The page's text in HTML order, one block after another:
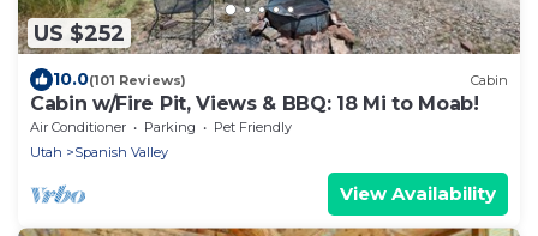
US $252
10.0(101 Reviews) Cabin
Cabin w/Fire Pit, Views & BBQ: 18 Mi to Moab!
Air Conditioner Parking
Pet Friendly
Utah
Spanish Valley
View Availability